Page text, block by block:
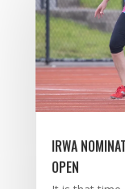
IRWA
OPEN